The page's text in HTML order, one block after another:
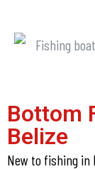
Bottom
Belize
New to fishing in